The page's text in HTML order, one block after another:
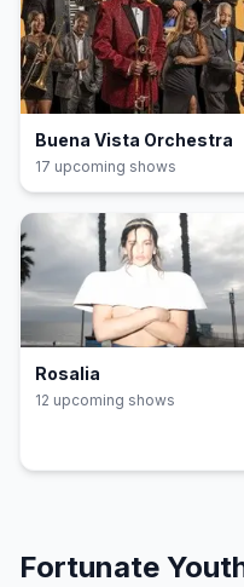
Buena Vista Orchestra
17 upcoming shows
Rosalia
12 upcoming shows
Fortunate